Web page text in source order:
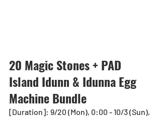
20 Magic Stones + PAD
Island Idunn & Idunna Egg
Machine Bundle
[Duration]: 9/20 (Mon), 0:00 - 10/3 (Sun),